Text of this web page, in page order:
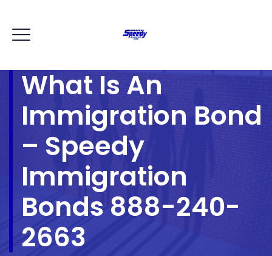
What Is An
Immigration Bond
– Speedy
Immigration
Bonds 888-240-
2663